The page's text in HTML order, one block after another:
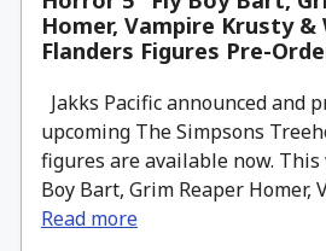
Homer, Vampire Krusty
Flanders Figures Pre-
Jakks Pacific announced and
upcoming The Simpsons
figures are available now. This
Boy Bart, Grim Reaper Homer,
Read more